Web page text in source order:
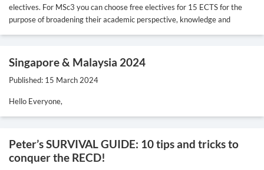
electives. For MSc3 you can choose free electives for 15 ECTS for the
purpose of broadening their academic perspective, knowledge and
Singapore & Malaysia 2024
Published: 15 March 2024
Hello Everyone,
Peter’s SURVIVAL GUIDE: 10 tips and tricks to
conquer the RECD!